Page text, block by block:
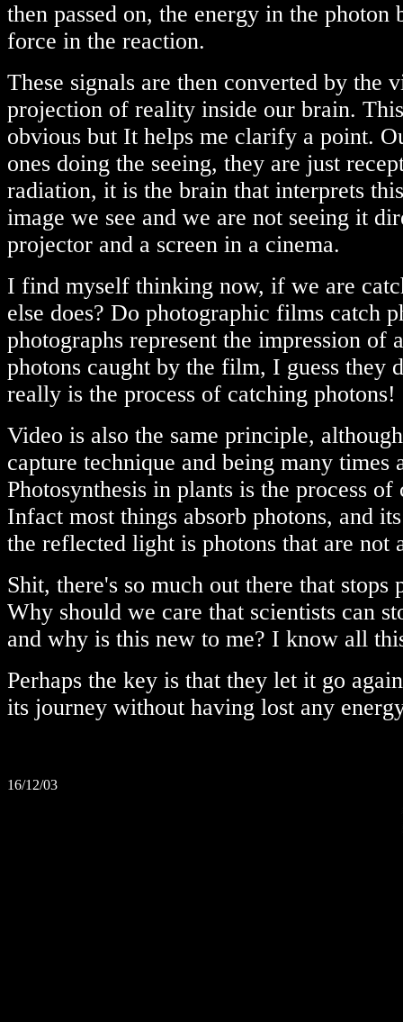
then passed on, the energy in the photon
force in the reaction.
These signals are then converted by the
projection of reality inside our brain.
obvious but It helps me clarify a point.
ones doing the seeing, they are just
radiation, it is the brain that interprets
image we see and we are not seeing it
projector and a screen in a cinema.
I find myself thinking now, if we are
else does? Do photographic films catch
photographs represent the impression of
photons caught by the film, I guess they
really is the process of catching photons!
Video is also the same principle,
capture technique and being many times
Photosynthesis in plants is the process
Infact most things absorb photons, and
the reflected light is photons that are not
Shit, there's so much out there that stops
Why should we care that scientists can
and why is this new to me? I know all
Perhaps the key is that they let it go
its journey without having lost any
16/12/03